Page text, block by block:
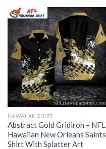
HAWAIIAN SHIRT
Abstract Gold Gridiron – NFL
Hawaiian New Orleans Saints
Shirt With Splatter Art